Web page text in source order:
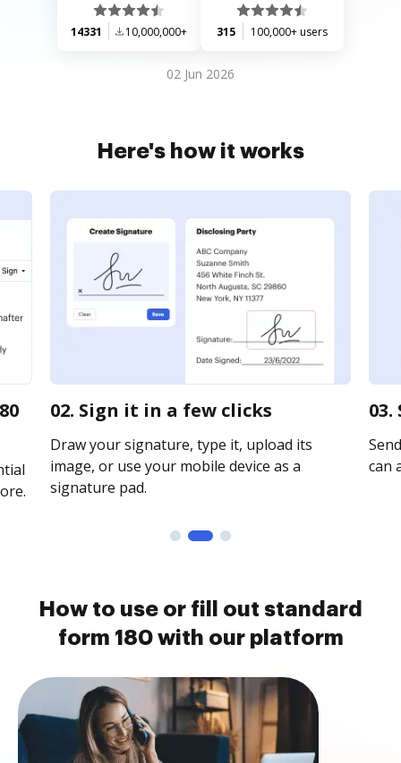
14331 10,000,000+ 315 100,000+ users
02 Jun 2026
Here's how it works
02. Sign it in a few clicks
Draw your signature, type it, upload its
image, or use your mobile device as a
signature pad.
can
How to use or fill out standard
form 180 with our platform